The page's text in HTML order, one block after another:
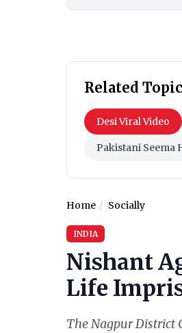
Related
Desi Viral Video
Pakistani Seema
Home Socially
INDIA
Nishant
Life
The Nagpur District